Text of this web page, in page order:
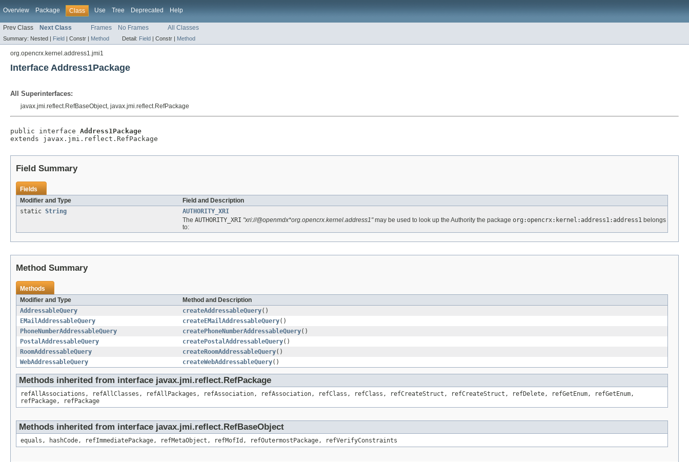
Overview Package Class Use Tree Deprecated Help
Prev Class Next Class Frames No Frames All Classes
Summary: Nested | Field | Constr | Method Detail: Field | Constr | Method
org.opencrx.kernel.address1.jmi1
Interface Address1Package
All Superinterfaces:
javax.jmi.reflect.RefBaseObject, javax.jmi.reflect.RefPackage
public interface Address1Package
extends javax.jmi.reflect.RefPackage
Field Summary
Fields
Modifier and Type
Field and Description
static String
AUTHORITY_XRI
The AUTHORITY_XRI "xri://@openmdx*org.opencrx.kernel.address1"may be used to look up the Authority the package org:opencrx:kernel:address1:address1 belongs
to:
Method Summary
Methods
Modifier and Type
Method and Description
AddressableQuery
createAddressableQuery()
EMailAddressableQuery
createEMailAddressableQuery()
PhoneNumberAddressableQuery
createPhoneNumberAddressableQuery()
PostalAddressableQuery
createPostalAddressableQuery()
RoomAddressableQuery
createRoomAddressableQuery()
WebAddressableQuery
createWebAddressableQuery()
Methods inherited from interface javax.jmi.reflect.RefPackage
refAllAssociations, refAllClasses, refAllPackages, refAssociation, refAssociation, refClass, refClass, refCreateStruct, refCreateStruct, refDelete, refGetEnum, refGetEnum,
refPackage, refPackage
Methods inherited from interface javax.jmi.reflect.RefBaseObject
equals, hashCode, refImmediatePackage, refMetaObject, refMofId, refOutermostPackage, refVerifyConstraints